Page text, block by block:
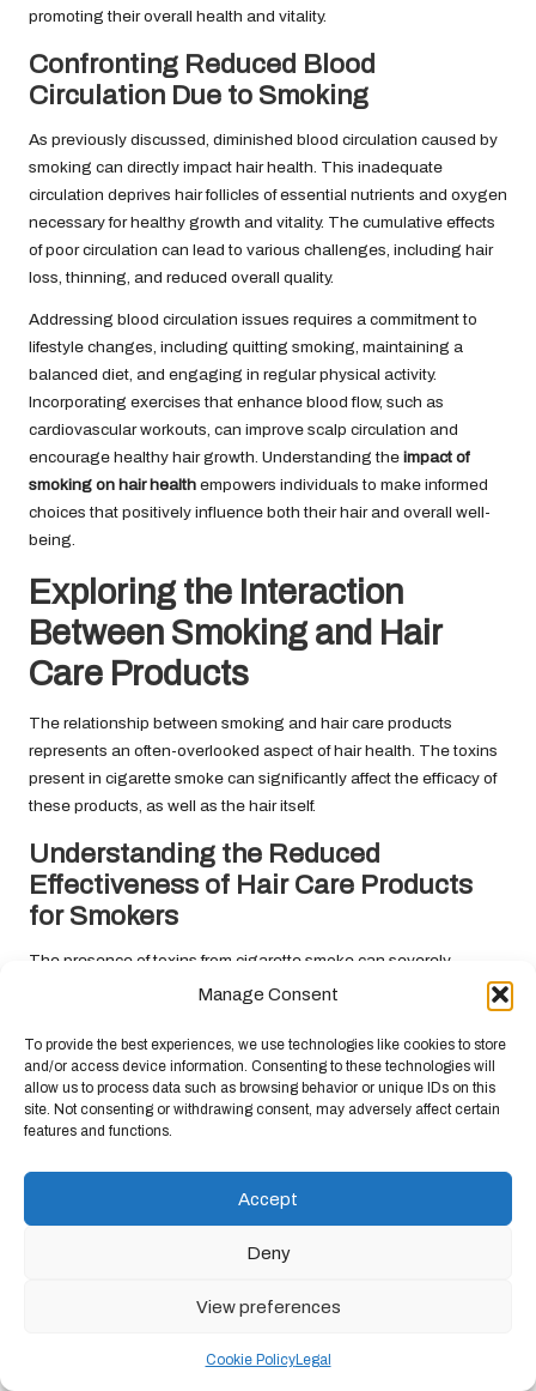
Manage Consent
To provide the best experiences, we use technologies like cookies to store
and/or access device information. Consenting to these technologies will
allow us to process data such as browsing behavior or unique IDs on this
site. Not consenting or withdrawing consent, may adversely affect certain
features and functions.
Accept
Deny
View preferences
Cookie PolicyLegal
promoting their overall health and vitality.
Confronting Reduced Blood
Circulation Due to Smoking
As previously discussed, diminished blood circulation caused by
smoking can directly impact hair health. This inadequate
circulation deprives hair follicles of essential nutrients and oxygen
necessary for healthy growth and vitality. The cumulative effects
of poor circulation can lead to various challenges, including hair
loss, thinning, and reduced overall quality.
Addressing blood circulation issues requires a commitment to
lifestyle changes, including quitting smoking, maintaining a
balanced diet, and engaging in regular physical activity.
Incorporating exercises that enhance blood flow, such as
cardiovascular workouts, can improve scalp circulation and
encourage healthy hair growth. Understanding the impact of
smoking on hair health empowers individuals to make informed
choices that positively influence both their hair and overall well-
being.
Exploring the Interaction
Between Smoking and Hair
Care Products
The relationship between smoking and hair care products
represents an often-overlooked aspect of hair health. The toxins
present in cigarette smoke can significantly affect the efficacy of
these products, as well as the hair itself.
Understanding the Reduced
Effectiveness of Hair Care Products
for Smokers
The presence of toxins from cigarette smoke can severely
compromise the effectiveness of hair care products. When hair is
designed to nourish and repair its condition. This situation can
create a frustrating experience for smokers who may rely on these
products to manage their hair-related concerns.
Hair care products typically contain active ingredients requiring
healthy hair and scalp conditions to function optimally. When the
hair has been compromised due to smoking, those ingredients
may struggle to penetrate deeply or be absorbed effectively. As a
result, smokers may find themselves facing ongoing hair